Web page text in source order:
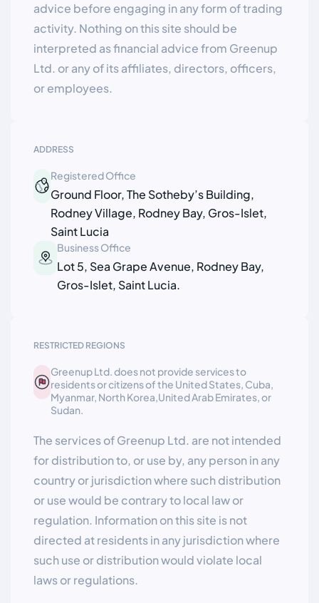
RESTRICTED REGIONS
Greenup Ltd. does not provide services to
residents or citizens of the United States, Cuba,
Myanmar, North Korea,United Arab Emirates, or
Sudan.
The services of Greenup Ltd. are not intended
for distribution to, or use by, any person in any
country or jurisdiction where such distribution
or use would be contrary to local law or
regulation. Information on this site is not
directed at residents in any jurisdiction where
such use or distribution would violate local
laws or regulations.
ADDRESS
Registered Office
Ground Floor, The Sotheby’s Building,
Rodney Village, Rodney Bay, Gros-Islet,
Saint Lucia
Business Office
Lot 5, Sea Grape Avenue, Rodney Bay,
Gros-Islet, Saint Lucia.
advice before engaging in any form of trading
activity. Nothing on this site should be
interpreted as financial advice from Greenup
Ltd. or any of its affiliates, directors, officers,
or employees.